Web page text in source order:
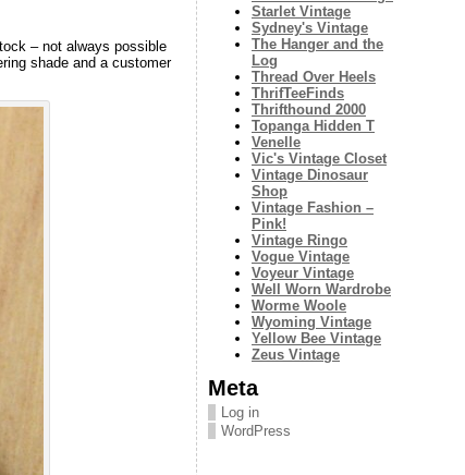
– not always possible
shade and a customer
Starlet Vintage
Sydney's Vintage
The Hanger and the
Log
Thread Over Heels
ThrifTeeFinds
Thrifthound 2000
Topanga Hidden T
Venelle
Vic's Vintage Closet
Vintage Dinosaur
Shop
Vintage Fashion –
Pink!
Vintage Ringo
Vogue Vintage
Voyeur Vintage
Well Worn Wardrobe
Worme Woole
Wyoming Vintage
Yellow Bee Vintage
Zeus Vintage
Meta
Log in
WordPress